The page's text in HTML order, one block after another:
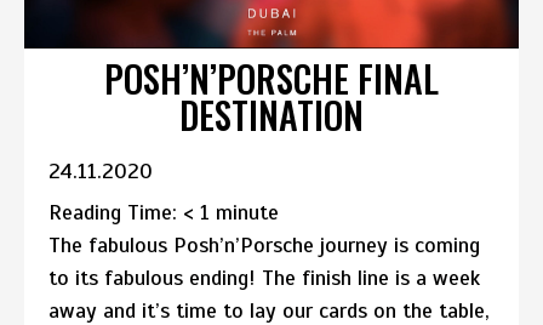
POSH’N’PORSCHE FINAL
DESTINATION
24.11.2020
Reading Time: < 1 minute
The fabulous Posh’n’Porsche journey is coming
to its fabulous ending! The finish line is a week
away and it’s time to lay our cards on the table,